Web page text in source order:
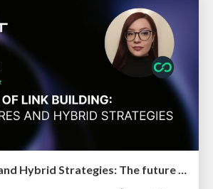
Impact Scores and Hybrid Strategies: The future of link building